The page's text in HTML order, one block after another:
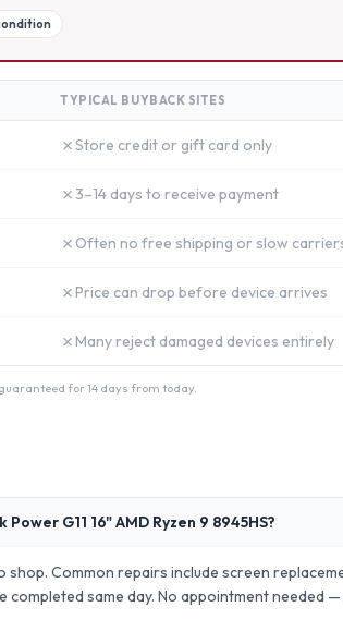
TYPICAL BUYBACK SITES
✗Store credit or gift card only
✗ 3–14 days to receive payment
✗ Often no free shipping or slow
✗ Price can drop before device arrives
✗ Many reject damaged devices entirely
for 14 days from today.
G11 16" AMD Ryzen 9 8945HS?
shop. Common repairs include screen
same day. No appointment needed —